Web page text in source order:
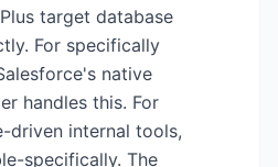
target database
For specifically
native
handles this. For
driven internal tools,
specifically. The